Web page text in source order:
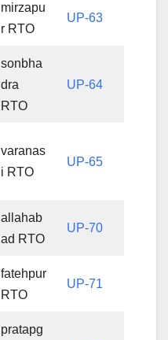
mirzapu
r RTO
UP-63
sonbha
dra
RTO
UP-64
varanas
i RTO
UP-65
allahab
ad RTO
UP-70
fatehpur
RTO
UP-71
pratapg